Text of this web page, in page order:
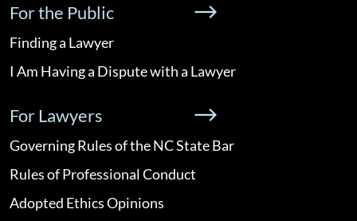
For the Public
Finding a Lawyer
I Am Having a Dispute with a Lawyer
For Lawyers
Governing Rules of the NC State Bar
Rules of Professional Conduct
Adopted Ethics Opinions